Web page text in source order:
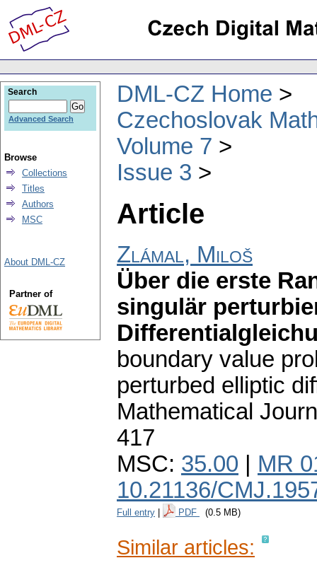
DML-CZ Home
Czechoslovak
Volume 7
Issue 3
Article
Zlámal, Miloš
Über die erste
singulär
boundary value
perturbed elliptic
Mathematical
417
MSC: 35.00
MR
10.21136/
Full entry PDF (0.5 MB)
Similar articles:
Search
Advanced Search
Browse
Collections
Titles
Authors
MSC
About DML-CZ
Partner of